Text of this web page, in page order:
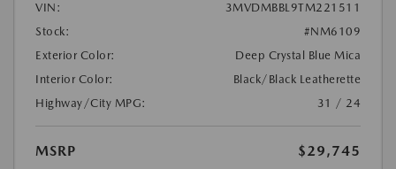
VIN:
3MVDMBBL9TM221511
Stock:
#NM6109
Exterior Color:
Deep Crystal Blue Mica
Interior Color:
Black/Black Leatherette
Highway/City MPG:
31 / 24
MSRP
$29,745